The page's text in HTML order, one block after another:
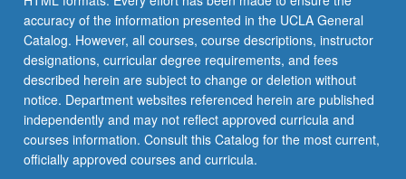
accuracy of the information presented in the UCLA General
Catalog. However, all courses, course descriptions, instructor
designations, curricular degree requirements, and fees
described herein are subject to change or deletion without
notice. Department websites referenced herein are published
independently and may not reflect approved curricula and
courses information. Consult this Catalog for the most current,
officially approved courses and curricula.